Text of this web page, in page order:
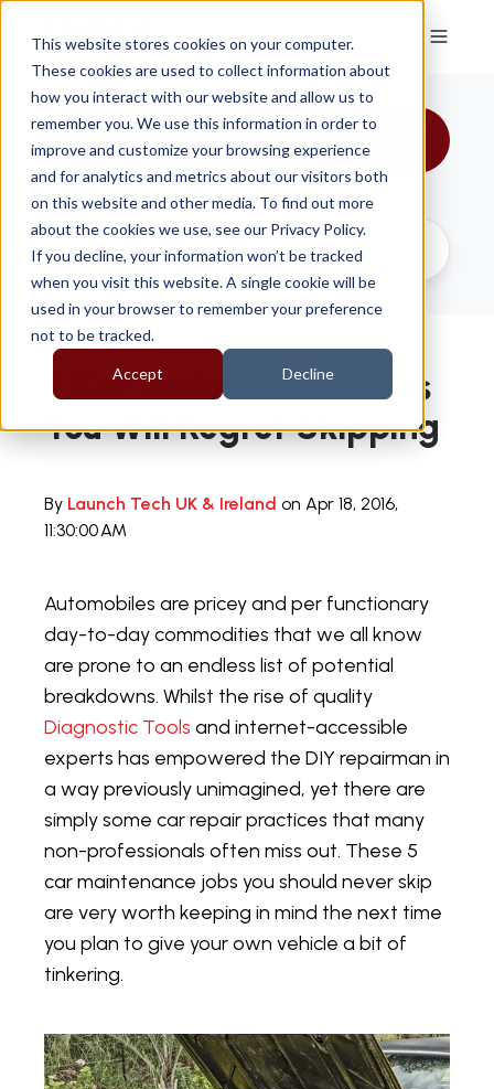
This website stores cookies on your computer.
These cookies are used to collect information about
how you interact with our website and allow us to
remember you. We use this information in order to
improve and customize your browsing experience
and for analytics and metrics about our visitors both
on this website and other media. To find out more
about the cookies we use, see our Privacy Policy.
If you decline, your information won’t be tracked
when you visit this website. A single cookie will be
used in your browser to remember your preference
not to be tracked.
Accept Decline
All Topics
5 Car Maintenance Jobs
You Will Regret Skipping
By Launch Tech UK & Ireland on Apr 18, 2016,
11:30:00 AM
Automobiles are pricey and per functionary
day-to-day commodities that we all know
are prone to an endless list of potential
breakdowns. Whilst the rise of quality
Diagnostic Tools and internet-accessible
experts has empowered the DIY repairman in
a way previously unimagined, yet there are
simply some car repair practices that many
non-professionals often miss out. These 5
car maintenance jobs you should never skip
are very worth keeping in mind the next time
you plan to give your own vehicle a bit of
tinkering.